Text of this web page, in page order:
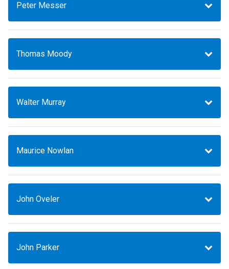
Peter Messer
Thomas Moody
Walter Murray
Maurice Nowlan
John Oveler
John Parker